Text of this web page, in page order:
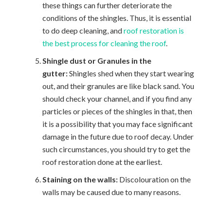
these things can further deteriorate the
conditions of the shingles. Thus, it is essential
to do deep cleaning, androof restoration is
the best process for cleaning the roof.
Shingle dust or Granules in the
gutter:Shingles shed when they start wearing
out, and their granules are like black sand. You
should check your channel, and if you find any
particles or pieces of the shingles in that, then
it is a possibility that you may face significant
damage in the future due to roof decay. Under
such circumstances, you should try to get the
roof restoration done at the earliest.
Staining on the walls:Discolouration on the
walls may be caused due to many reasons.